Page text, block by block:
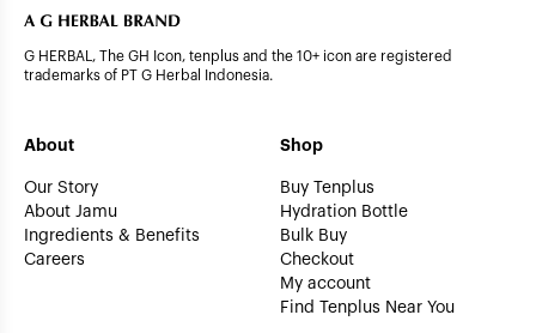
G HERBAL, The GH Icon, tenplus and the 10+ icon are registered
trademarks of PT G Herbal Indonesia.
About
Our Story
About Jamu
Ingredients & Benefits
Careers
Shop
Buy Tenplus
Hydration Bottle
Bulk Buy
Checkout
My account
Find Tenplus Near You